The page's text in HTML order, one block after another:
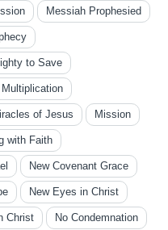
Messiah Prophesied
to Save
of Jesus Mission
with Faith
New Covenant Grace
New Eyes in Christ
Christ No Condemnation